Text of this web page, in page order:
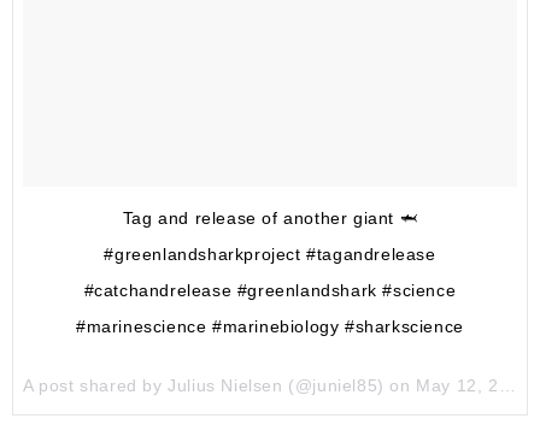
Tag and release of another giant 🦈
#greenlandsharkproject #tagandrelease
#catchandrelease #greenlandshark #science
#marinescience #marinebiology #sharkscience
A post shared byJulius Nielsen (@juniel85) on May 12, 2017 at 12:57am PDT